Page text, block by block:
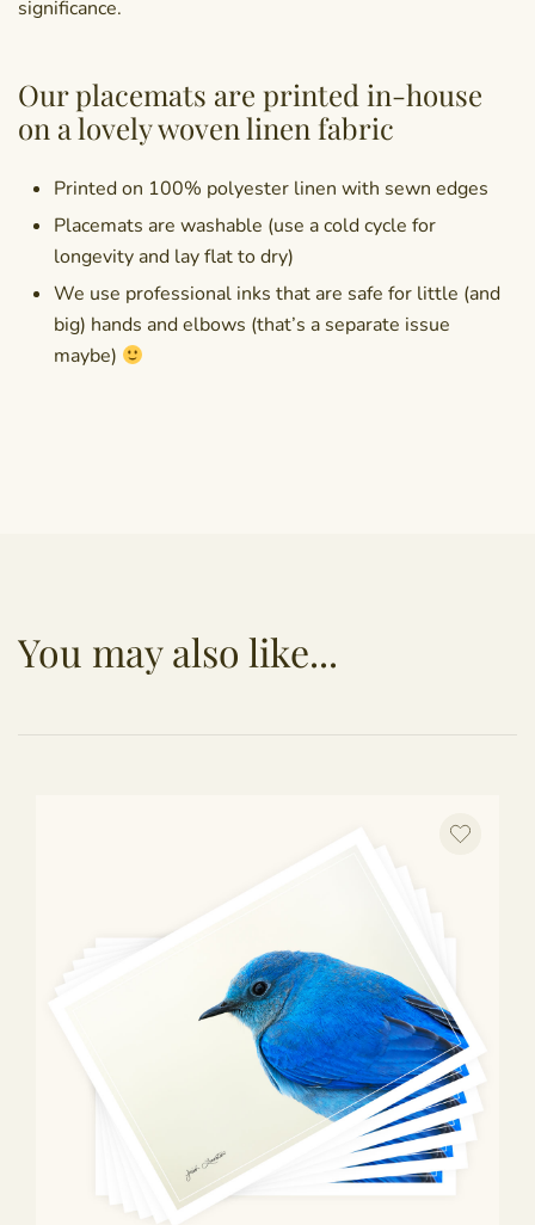
significance.
Our placemats are printed in-house
on a lovely woven linen fabric
Printed on 100% polyester linen with sewn edges
Placemats are washable (use a cold cycle for
longevity and lay flat to dry)
We use professional inks that are safe for little (and
big) hands and elbows (that’s a separate issue
maybe)
You may also like...